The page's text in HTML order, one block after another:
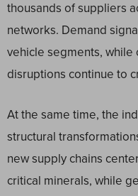
thousands of suppliers
networks. Demand
vehicle segments, while
disruptions continue to
At the same time, the
structural
new supply chains
critical minerals, while